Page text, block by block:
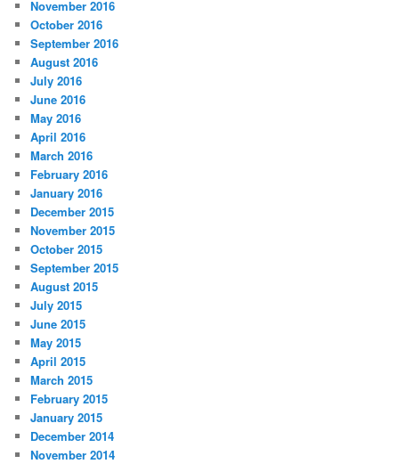
November 2016
October 2016
September 2016
August 2016
July 2016
June 2016
May 2016
April 2016
March 2016
February 2016
January 2016
December 2015
November 2015
October 2015
September 2015
August 2015
July 2015
June 2015
May 2015
April 2015
March 2015
February 2015
January 2015
December 2014
November 2014